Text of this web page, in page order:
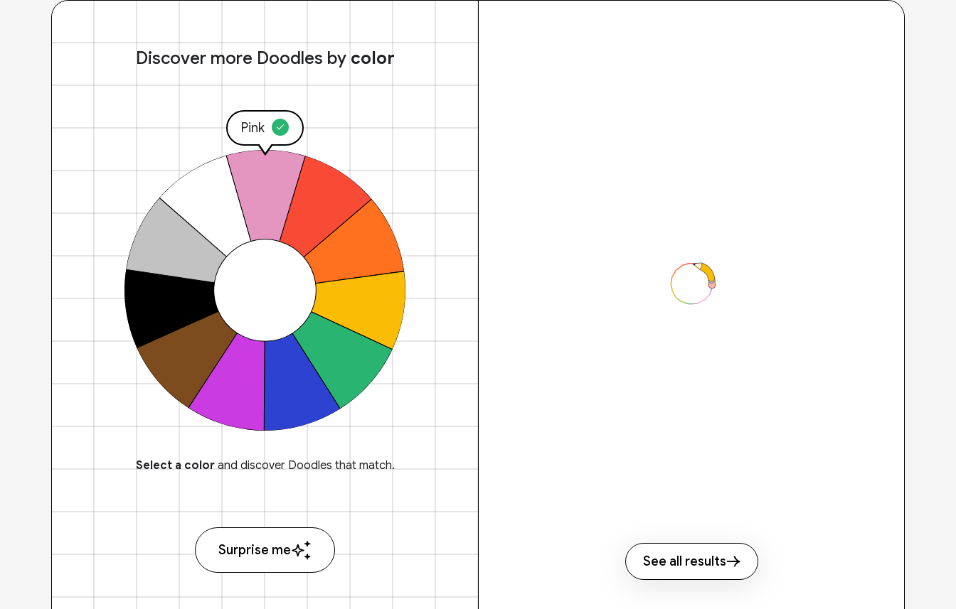
Discover more Doodles by color
Pink
Select a colorand discover Doodles that match.
Surprise me
See all results